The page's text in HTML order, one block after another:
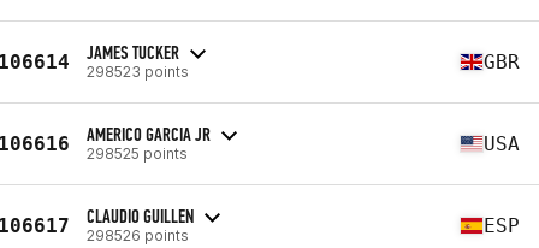
JAMES TUCKER
298523 points GBR
AMERICO GARCIA JR
298525 points USA
CLAUDIO GUILLEN
298526 points ESP